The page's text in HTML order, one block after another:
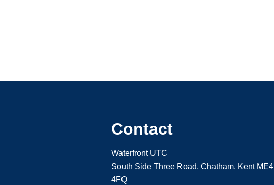
Contact
Waterfront UTC
South Side Three Road, Chatham, Kent ME4
4FQ